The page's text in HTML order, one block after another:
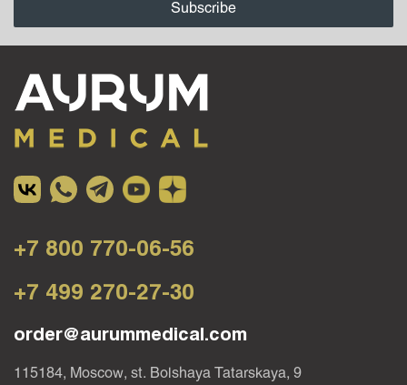
+7 800 770-06-56
+7 499 270-27-30
order@aurummedical.com
115184, Moscow, st. Bolshaya Tatarskaya, 9